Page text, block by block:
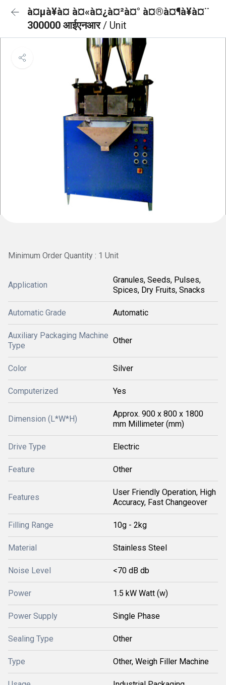
à¤µà¥à¤ à¤«à¤¿à¤²à¤° à¤®à¤¶à¥à¤¨
300000 आईएनआर/ Unit
Minimum Order Quantity : 1 Unit
Application
Granules, Seeds, Pulses,
Spices, Dry Fruits, Snacks
Automatic Grade Automatic
Auxiliary Packaging Machine
Type
Other
Color Silver
Computerized Yes
Dimension (L*W*H)
Approx. 900 x 800 x 1800
mm Millimeter (mm)
Drive Type Electric
Feature Other
Features
User Friendly Operation, High
Accuracy, Fast Changeover
Filling Range 10g - 2kg
Material Stainless Steel
Noise Level <70 dB db
Power 1.5 kW Watt (w)
Power Supply Single Phase
Sealing Type Other
Type Other, Weigh Filler Machine